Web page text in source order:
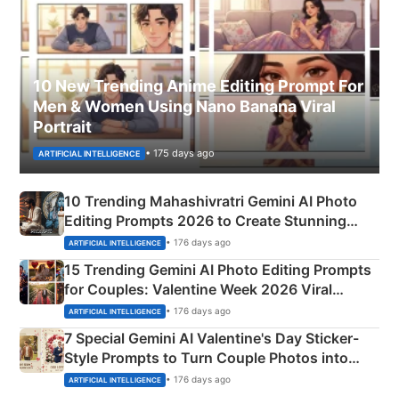
10 New Trending Anime Editing Prompt For
Men & Women Using Nano Banana Viral
Portrait
ARTIFICIAL INTELLIGENCE • 175 days ago
10 Trending Mahashivratri Gemini AI Photo
Editing Prompts 2026 to Create Stunning
Mahadev Portraits
ARTIFICIAL INTELLIGENCE • 176 days ago
15 Trending Gemini AI Photo Editing Prompts
for Couples: Valentine Week 2026 Viral
Instagram Portraits
ARTIFICIAL INTELLIGENCE • 176 days ago
7 Special Gemini AI Valentine's Day Sticker-
Style Prompts to Turn Couple Photos into
Adorable Love Posters
ARTIFICIAL INTELLIGENCE • 176 days ago